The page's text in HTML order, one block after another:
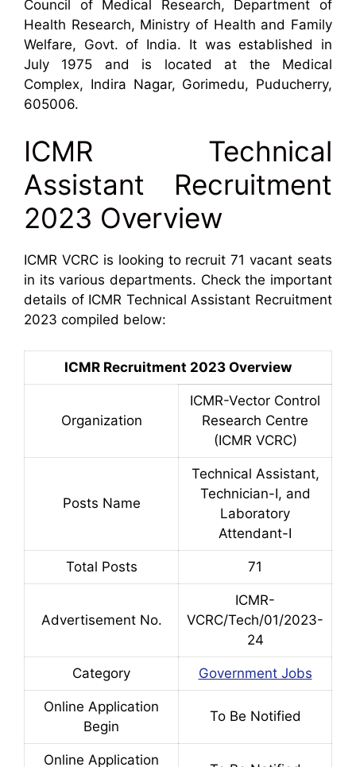
Council of Medical Research, Department of
Health Research, Ministry of Health and Family
Welfare, Govt. of India. It was established in
July 1975 and is located at the Medical
Complex, Indira Nagar, Gorimedu, Puducherry,
605006.
ICMR Technical
Assistant Recruitment
2023 Overview
ICMR VCRC is looking to recruit 71 vacant seats
in its various departments. Check the important
details of ICMR Technical Assistant Recruitment
2023 compiled below:
ICMR Recruitment 2023 Overview
Organization
ICMR-Vector Control
Research Centre
(ICMR VCRC)
Posts Name
Technical Assistant,
Technician-I, and
Laboratory
Attendant-I
Total Posts 71
Advertisement No.
ICMR-
VCRC/Tech/01/2023-
24
Category Government Jobs
Online Application
Begin
To Be Notified
Online Application